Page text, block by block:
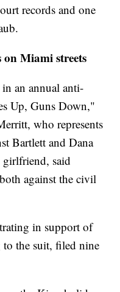
records and one
Miami streets
an annual anti-
Up, Guns Down,"
who represents
Bartlett and Dana
girlfriend, said
against the civil
in support of
the suit, filed nine